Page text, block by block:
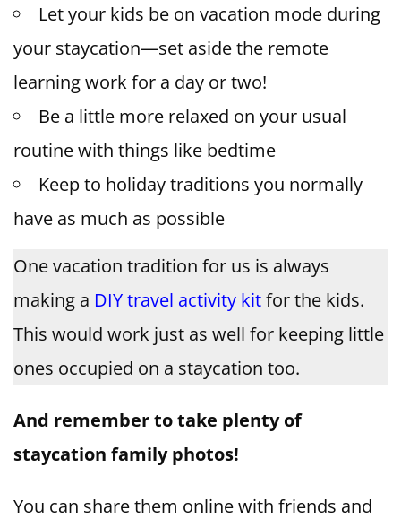
Let your kids be on vacation mode during
your staycation—set aside the remote
learning work for a day or two!
Be a little more relaxed on your usual
routine with things like bedtime
Keep to holiday traditions you normally
have as much as possible
One vacation tradition for us is always
making a DIY travel activity kitfor the kids.
This would work just as well for keeping little
ones occupied on a staycation too.
And remember to take plenty of
staycation family photos!
You can share them online with friends and